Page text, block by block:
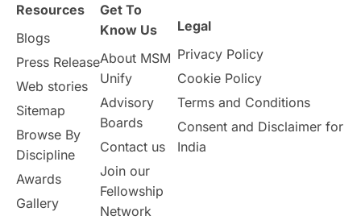
Well-Being & Self-Care
Study in Canada
Msm Online Courses
universities in USA
Study in Boston
Resources
Blogs
Press Release
Web stories
Sitemap
Browse By
Discipline
Awards
Gallery
Get To
Know Us
About MSM
Unify
Advisory
Boards
Contact us
Join our
Fellowship
Network
Legal
Privacy Policy
Cookie Policy
Terms and Conditions
Consent and Disclaimer for
India